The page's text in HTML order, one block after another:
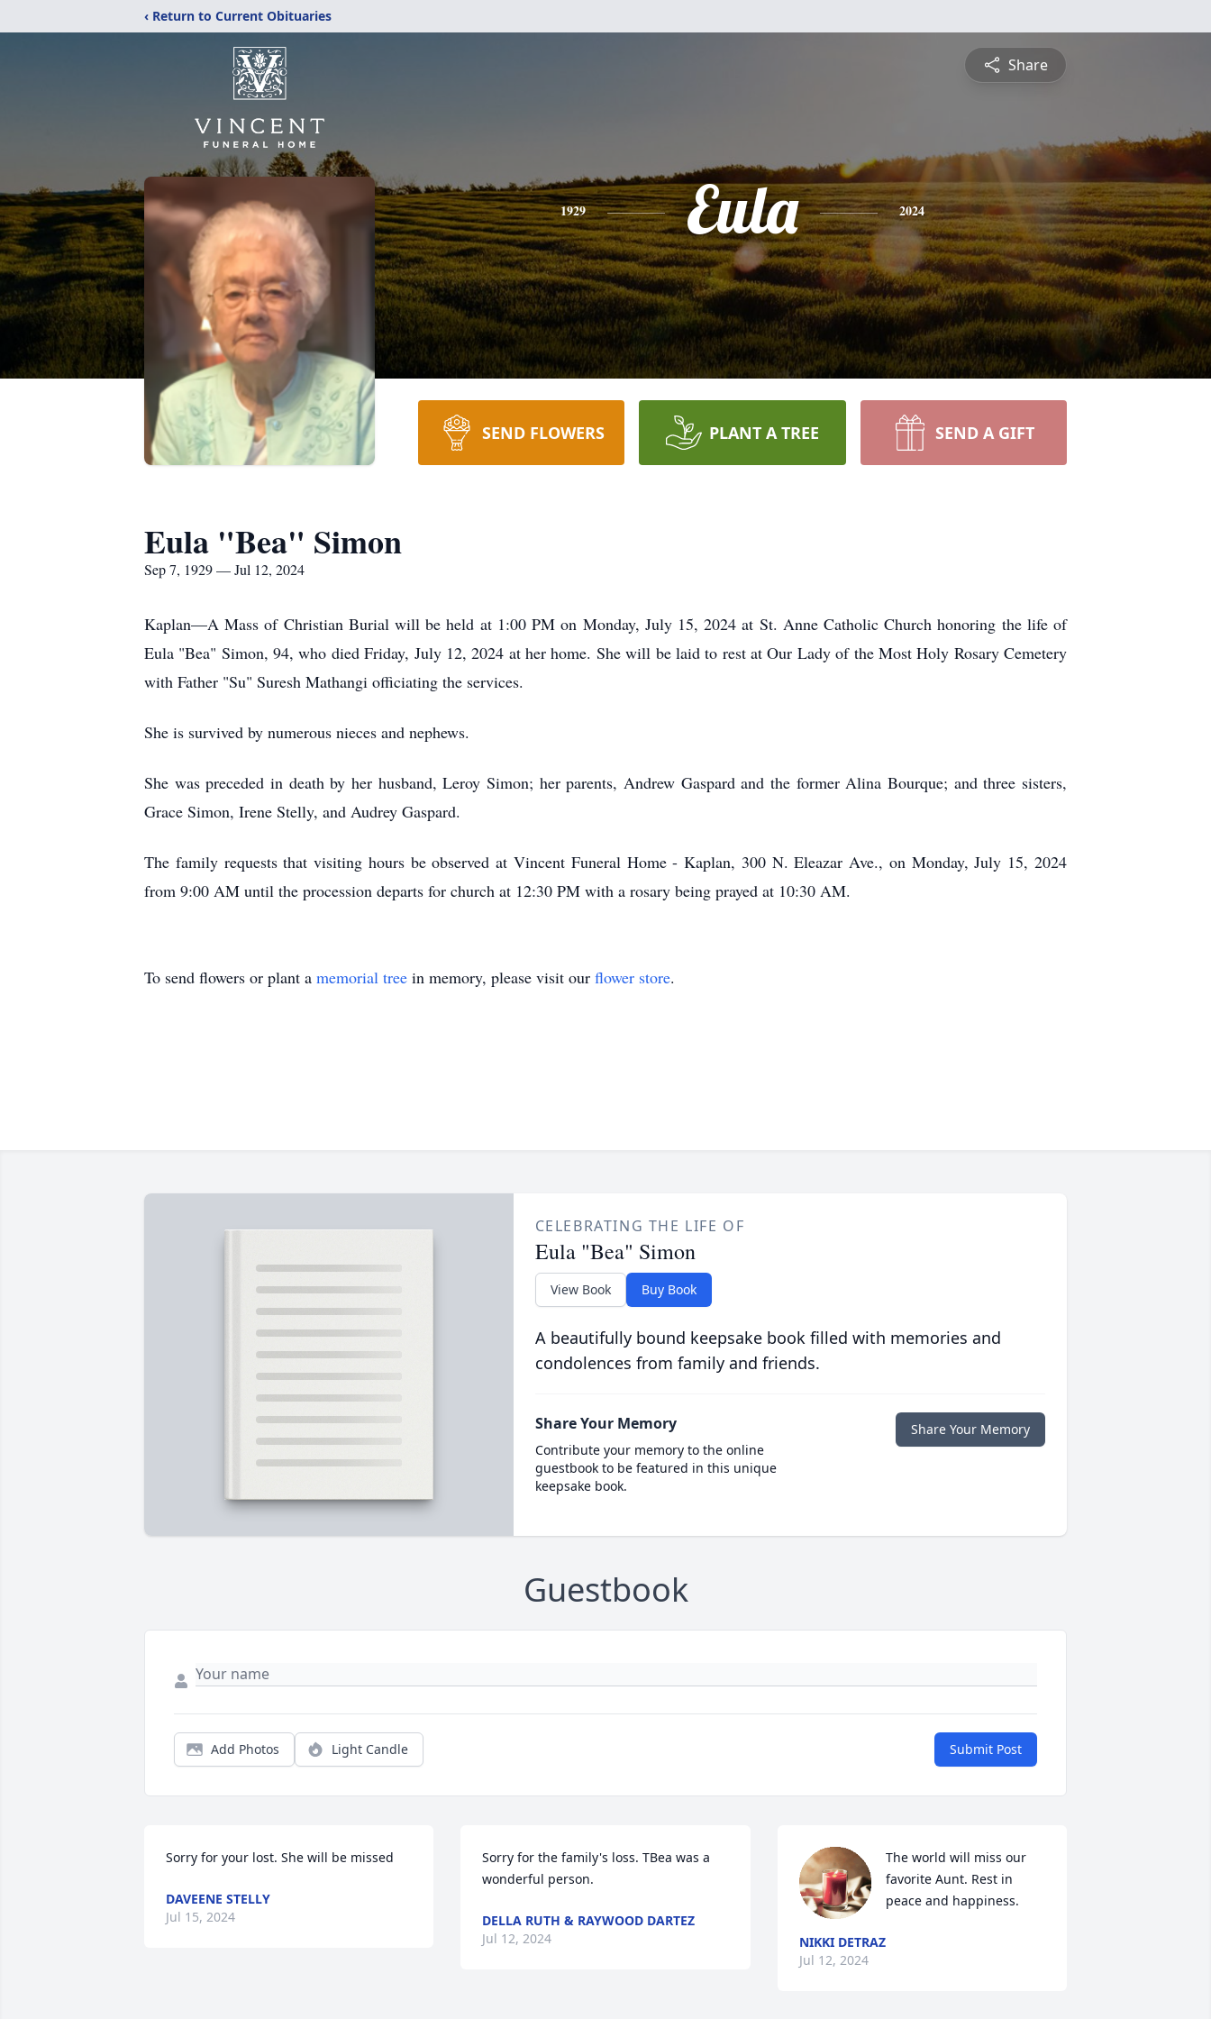
‹ Return to Current Obituaries
Share
1929 Eula 2024
SEND FLOWERS PLANT A TREE SEND A GIFT
Eula "Bea" Simon
Sep 7, 1929 — Jul 12, 2024
Kaplan—A Mass of Christian Burial will be held at 1:00 PM on Monday, July 15, 2024 at St. Anne Catholic Church honoring the life of
Eula "Bea" Simon, 94, who died Friday, July 12, 2024 at her home. She will be laid to rest at Our Lady of the Most Holy Rosary Cemetery
with Father "Su" Suresh Mathangi officiating the services.
She is survived by numerous nieces and nephews.
She was preceded in death by her husband, Leroy Simon; her parents, Andrew Gaspard and the former Alina Bourque; and three sisters,
Grace Simon, Irene Stelly, and Audrey Gaspard.
The family requests that visiting hours be observed at Vincent Funeral Home - Kaplan, 300 N. Eleazar Ave., on Monday, July 15, 2024
from 9:00 AM until the procession departs for church at 12:30 PM with a rosary being prayed at 10:30 AM.
To send flowers or plant a memorial tree in memory, please visit our flower store.
CELEBRATING THE LIFE OF
Eula "Bea" Simon
View Book Buy Book
A beautifully bound keepsake book filled with memories and
condolences from family and friends.
Share Your Memory
Contribute your memory to the online
guestbook to be featured in this unique
keepsake book.
Share Your Memory
Guestbook
Add Photos Light Candle Submit Post
Sorry for your lost. She will be missed
DAVEENE STELLY
Jul 15, 2024
Sorry for the family's loss. TBea was a
wonderful person.
DELLA RUTH & RAYWOOD DARTEZ
Jul 12, 2024
The world will miss our
favorite Aunt. Rest in
peace and happiness.
NIKKI DETRAZ
Jul 12, 2024